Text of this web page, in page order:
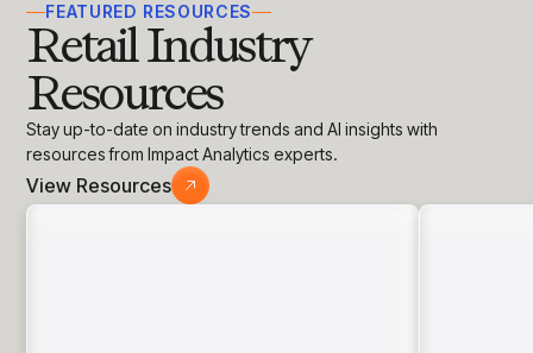
FEATURED RESOURCES
Retail Industry
Resources
Stay up-to-date on industry trends and AI insights with
resources from Impact Analytics experts.
View Resources